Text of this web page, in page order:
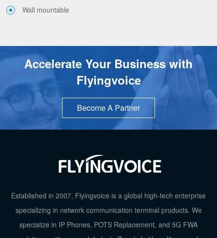
Wall mountable
Accelerate Your Business with
Flyingvoice
Become A Partner
Established in 2007, Flyingvoice is a global high-tech enterprise
specializing in network communication terminal products. We
specialize in IP Phones, POTS Replacement, and 5G FWA